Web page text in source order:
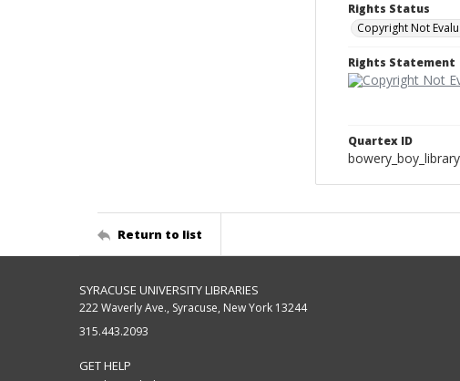
Rights Status
Copyright Not
Rights Statement
Quartex ID
Return to list
SYRACUSE UNIVERSITY LIBRARIES
222 Waverly Ave., Syracuse, New York 13244
315.443.2093
GET HELP